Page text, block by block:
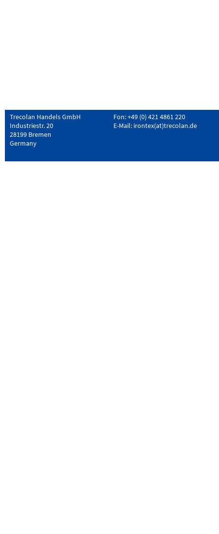
Trecolan Handels GmbH
Industriestr. 20
28199 Bremen
Germany
Fon: +49 (0) 421 4861 220
E-Mail: irontex(at)trecolan.de